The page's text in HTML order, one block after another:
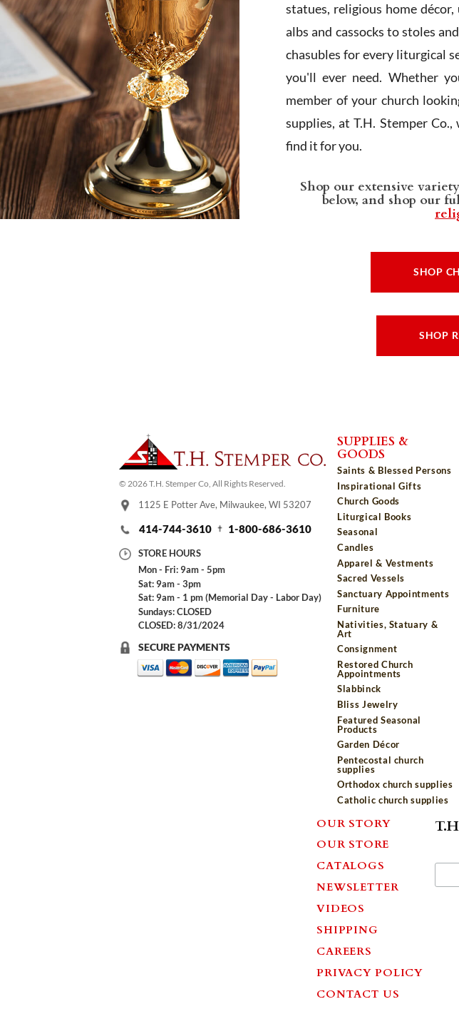
statues, religious home
albs and cassocks to stoles
chasubles for every liturgical
you'll ever need. Whether
member of your church
supplies, at T.H. Stemper
find it for you.
Shop our extensive
below, and shop our
SHOP
SHOP
© 2026 T.H. Stemper Co, All Rights Reserved.
1125 E Potter Ave, Milwaukee, WI 53207
414-744-3610 1-800-686-3610
STORE HOURS
Mon - Fri: 9am - 5pm
Sat: 9am - 3pm
Sat: 9am - 1 pm (Memorial Day - Labor Day)
Sundays: CLOSED
CLOSED: 8/31/2024
SECURE PAYMENTS
SUPPLIES &
GOODS
Saints & Blessed Persons
Inspirational Gifts
Church Goods
Liturgical Books
Seasonal
Candles
Apparel & Vestments
Sacred Vessels
Sanctuary Appointments
Furniture
Nativities, Statuary &
Art
Consignment
Restored Church
Appointments
Slabbinck
Bliss Jewelry
Featured Seasonal
Products
Garden Décor
Pentecostal church
supplies
Orthodox church supplies
Catholic church supplies
OUR STORY
OUR STORE
CATALOGS
NEWSLETTER
VIDEOS
SHIPPING
CAREERS
PRIVACY POLICY
CONTACT US